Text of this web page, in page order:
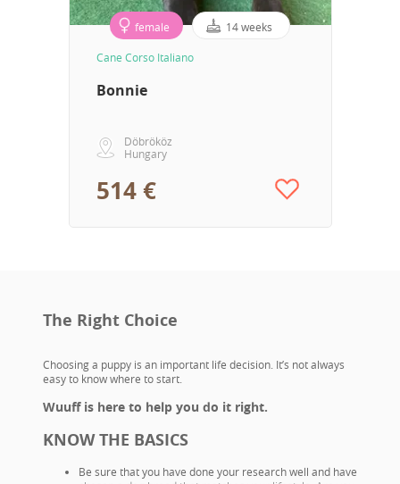
female 14 weeks
Cane Corso Italiano
Bonnie
Döbrököz
Hungary
514 €
The Right Choice
Choosing a puppy is an important life decision. It’s not always
easy to know where to start.
Wuuff is here to help you do it right.
KNOW THE BASICS
Be sure that you have done your research well and have